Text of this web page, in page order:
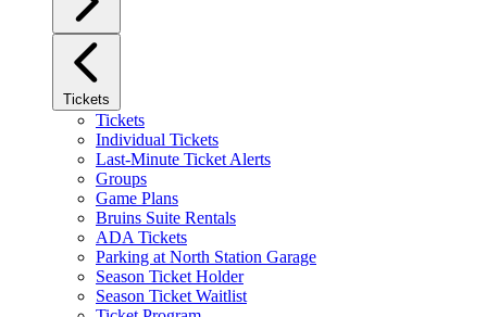
Tickets
Tickets
Individual Tickets
Last-Minute Ticket Alerts
Groups
Game Plans
Bruins Suite Rentals
ADA Tickets
Parking at North Station Garage
Season Ticket Holder
Season Ticket Waitlist